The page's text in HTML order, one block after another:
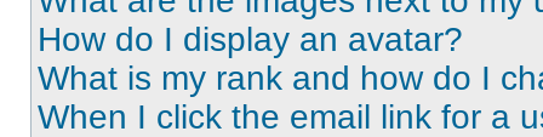
How do I display an avatar?
What is my rank and how do I
When I click the email link for a